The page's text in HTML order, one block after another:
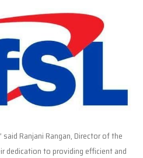
Ranjani Rangan, Director of the
dedication to providing efficient and